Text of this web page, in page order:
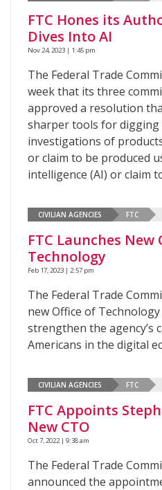
FTC Hones its
Dives Into AI
Nov 24, 2023 | 1:45 pm
The Federal Trade
week that its three
approved a resolution
sharper tools for
investigations of
or claim to be produced
intelligence (AI) or claim
CIVILIAN AGENCIES FTC
FTC Launches New
Technology
Feb 17, 2023 | 2:57 pm
The Federal Trade
new Office of
strengthen the agency’s
Americans in the digital
CIVILIAN AGENCIES FTC
FTC Appoints
New CTO
Oct 7, 2022 | 9:38 am
The Federal Trade
announced the